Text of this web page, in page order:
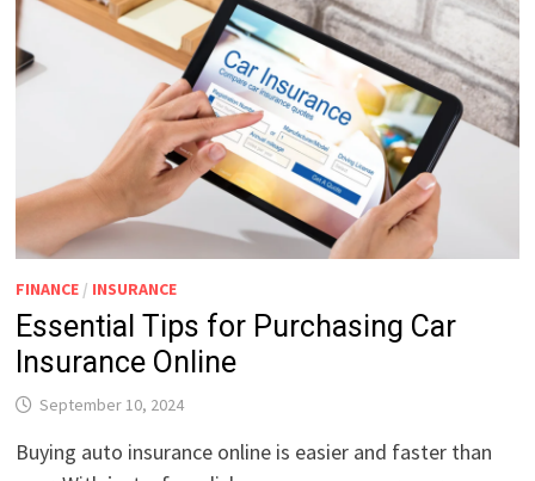
FINANCE / INSURANCE
Essential Tips for Purchasing Car
Insurance Online
September 10, 2024
Buying auto insurance online is easier and faster than